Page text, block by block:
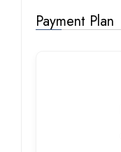
Payment Plan